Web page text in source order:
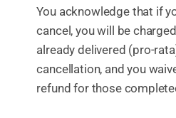
You acknowledge that if
cancel, you will be
already delivered (pro-
cancellation, and you
refund for those